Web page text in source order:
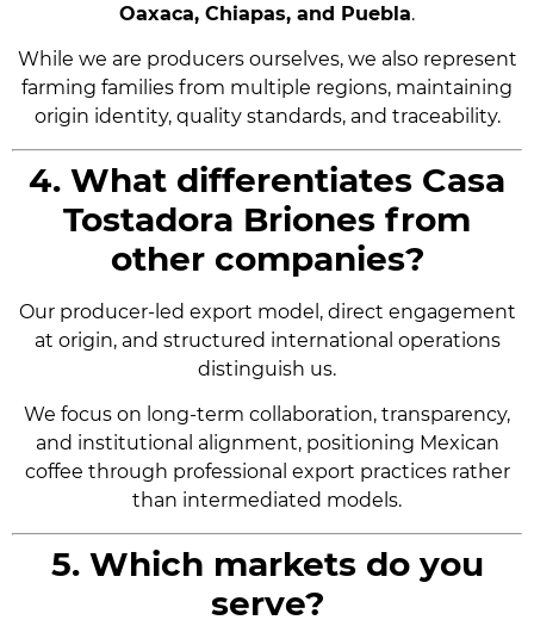
Oaxaca, Chiapas, and Puebla.
While we are producers ourselves, we also represent
farming families from multiple regions, maintaining
origin identity, quality standards, and traceability.
4. What differentiates Casa
Tostadora Briones from
other companies?
Our producer-led export model, direct engagement
at origin, and structured international operations
distinguish us.
We focus on long-term collaboration, transparency,
and institutional alignment, positioning Mexican
coffee through professional export practices rather
than intermediated models.
5. Which markets do you
serve?